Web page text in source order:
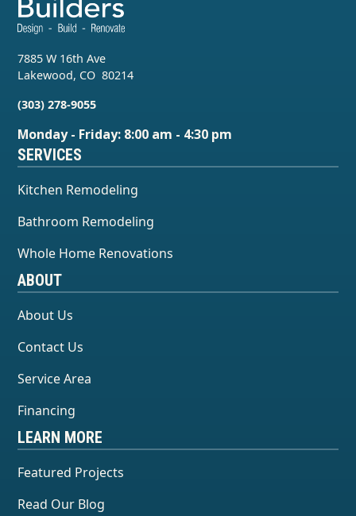
7885 W 16th Ave
Lakewood, CO 80214
(303) 278-9055
Monday - Friday: 8:00 am - 4:30 pm
SERVICES
Kitchen Remodeling
Bathroom Remodeling
Whole Home Renovations
ABOUT
About Us
Contact Us
Service Area
Financing
LEARN MORE
Featured Projects
Read Our Blog